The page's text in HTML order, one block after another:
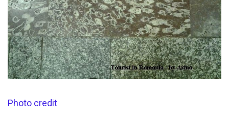
Photo credit